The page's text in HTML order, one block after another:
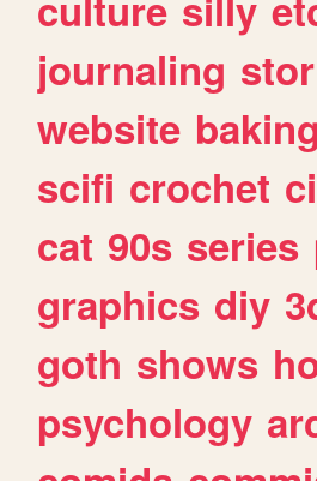
journaling
website baking
scifi crochet
cat 90s series
graphics diy
goth shows
psychology